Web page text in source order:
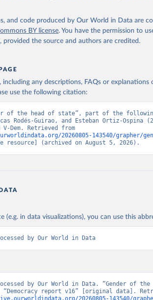
and code produced by Our World in Data are
BY license. You have the permission to
provided the source and authors are credited.
including any descriptions, FAQs or
use the following citation:
of the head of state”, part of the
Rodés-Guirao, and Esteban Ortiz-Ospina
20260805-143540/grapher/
resource] (archived on August 5, 2026).
(e.g. in data visualizations), you can use this
by Our World in Data
by Our World in Data. “Gender of
“Democracy report v16” [original data].
20260805-143540/